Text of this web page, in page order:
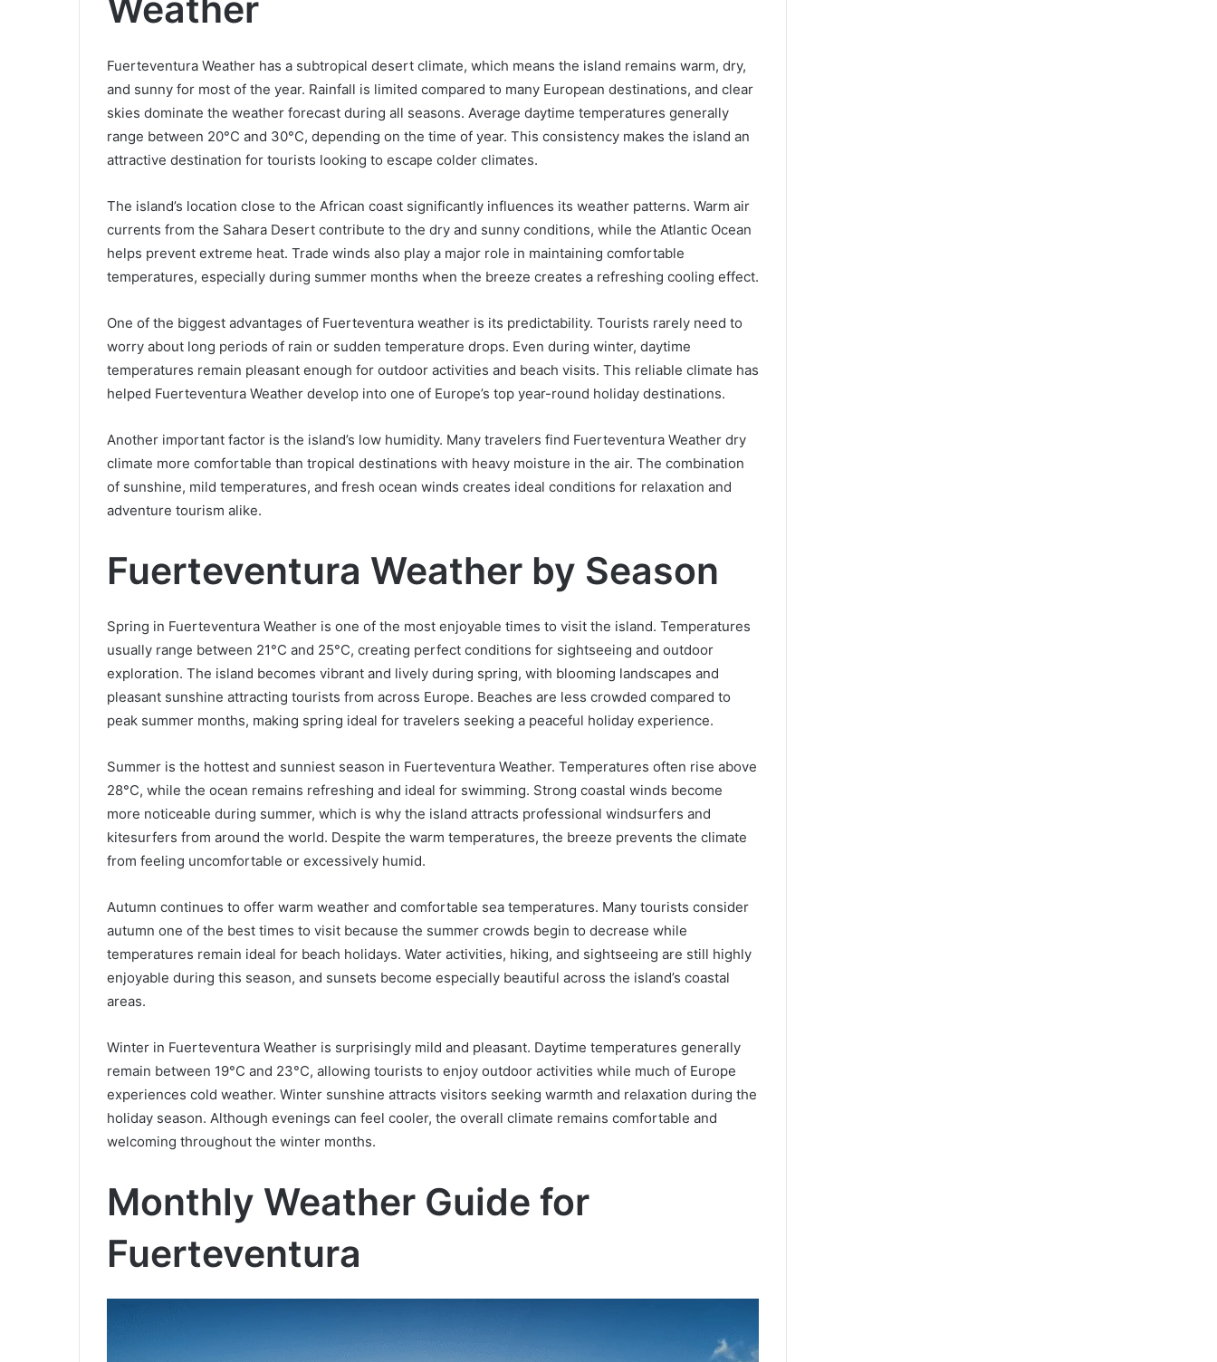
Weather
Fuerteventura Weather has a subtropical desert climate, which means the island remains warm, dry,
and sunny for most of the year. Rainfall is limited compared to many European destinations, and clear
skies dominate the weather forecast during all seasons. Average daytime temperatures generally
range between 20°C and 30°C, depending on the time of year. This consistency makes the island an
attractive destination for tourists looking to escape colder climates.
The island’s location close to the African coast significantly influences its weather patterns. Warm air
currents from the Sahara Desert contribute to the dry and sunny conditions, while the Atlantic Ocean
helps prevent extreme heat. Trade winds also play a major role in maintaining comfortable
temperatures, especially during summer months when the breeze creates a refreshing cooling effect.
One of the biggest advantages of Fuerteventura weather is its predictability. Tourists rarely need to
worry about long periods of rain or sudden temperature drops. Even during winter, daytime
temperatures remain pleasant enough for outdoor activities and beach visits. This reliable climate has
helped Fuerteventura Weather develop into one of Europe’s top year-round holiday destinations.
Another important factor is the island’s low humidity. Many travelers find Fuerteventura Weather dry
climate more comfortable than tropical destinations with heavy moisture in the air. The combination
of sunshine, mild temperatures, and fresh ocean winds creates ideal conditions for relaxation and
adventure tourism alike.
Fuerteventura Weather by Season
Spring in Fuerteventura Weather is one of the most enjoyable times to visit the island. Temperatures
usually range between 21°C and 25°C, creating perfect conditions for sightseeing and outdoor
exploration. The island becomes vibrant and lively during spring, with blooming landscapes and
pleasant sunshine attracting tourists from across Europe. Beaches are less crowded compared to
peak summer months, making spring ideal for travelers seeking a peaceful holiday experience.
Summer is the hottest and sunniest season in Fuerteventura Weather. Temperatures often rise above
28°C, while the ocean remains refreshing and ideal for swimming. Strong coastal winds become
more noticeable during summer, which is why the island attracts professional windsurfers and
kitesurfers from around the world. Despite the warm temperatures, the breeze prevents the climate
from feeling uncomfortable or excessively humid.
Autumn continues to offer warm weather and comfortable sea temperatures. Many tourists consider
autumn one of the best times to visit because the summer crowds begin to decrease while
temperatures remain ideal for beach holidays. Water activities, hiking, and sightseeing are still highly
enjoyable during this season, and sunsets become especially beautiful across the island’s coastal
areas.
Winter in Fuerteventura Weather is surprisingly mild and pleasant. Daytime temperatures generally
remain between 19°C and 23°C, allowing tourists to enjoy outdoor activities while much of Europe
experiences cold weather. Winter sunshine attracts visitors seeking warmth and relaxation during the
holiday season. Although evenings can feel cooler, the overall climate remains comfortable and
welcoming throughout the winter months.
Monthly Weather Guide for
Fuerteventura